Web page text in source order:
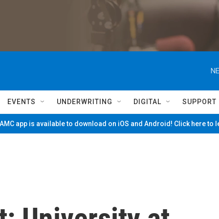
EVENTS UNDERWRITING DIGITAL SUPPORT
app is available to download on iOS and Android! Click here to